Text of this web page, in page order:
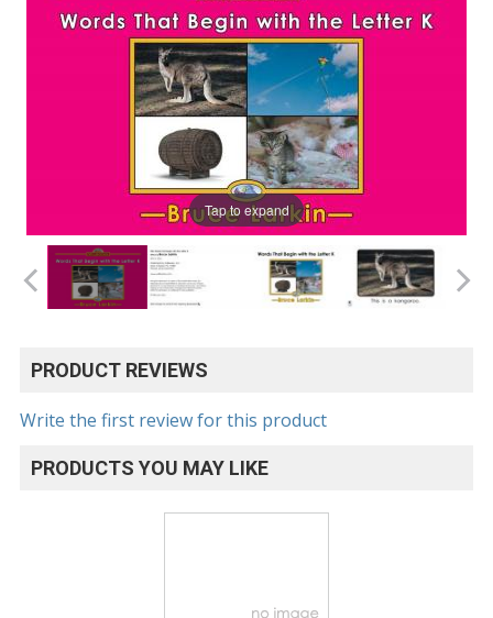
Tap to expand
PRODUCT REVIEWS
Write the first review for this product
PRODUCTS YOU MAY LIKE